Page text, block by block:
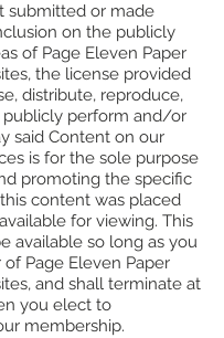
submitted or made
on the publicly
of Page Eleven Paper
the license provided
distribute, reproduce,
publicly perform and/or
said Content on our
is for the sole purpose
promoting the specific
content was placed
for viewing. This
available so long as you
Page Eleven Paper
and shall terminate at
you elect to
membership.